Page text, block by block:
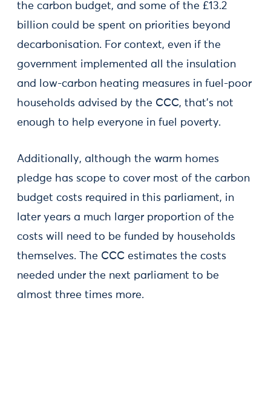
the carbon budget, and some of the £13.2
billion could be spent on priorities beyond
decarbonisation. For context, even if the
government implemented all the insulation
and low-carbon heating measures in fuel-poor
households advised by the CCC, that's not
enough to help everyone in fuel poverty.
Additionally, although the warm homes
pledge has scope to cover most of the carbon
budget costs required in this parliament, in
later years a much larger proportion of the
costs will need to be funded by households
themselves. The CCC estimates the costs
needed under the next parliament to be
almost three times more.